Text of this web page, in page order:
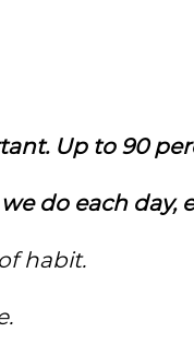
Up to 90
do each day,
habit.